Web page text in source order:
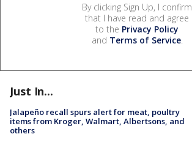
By clicking Sign Up, I confirm
that I have read and agree
to the Privacy Policy
and Terms of Service.
Just In...
Jalapeño recall spurs alert for meat, poultry
items from Kroger, Walmart, Albertsons, and
others